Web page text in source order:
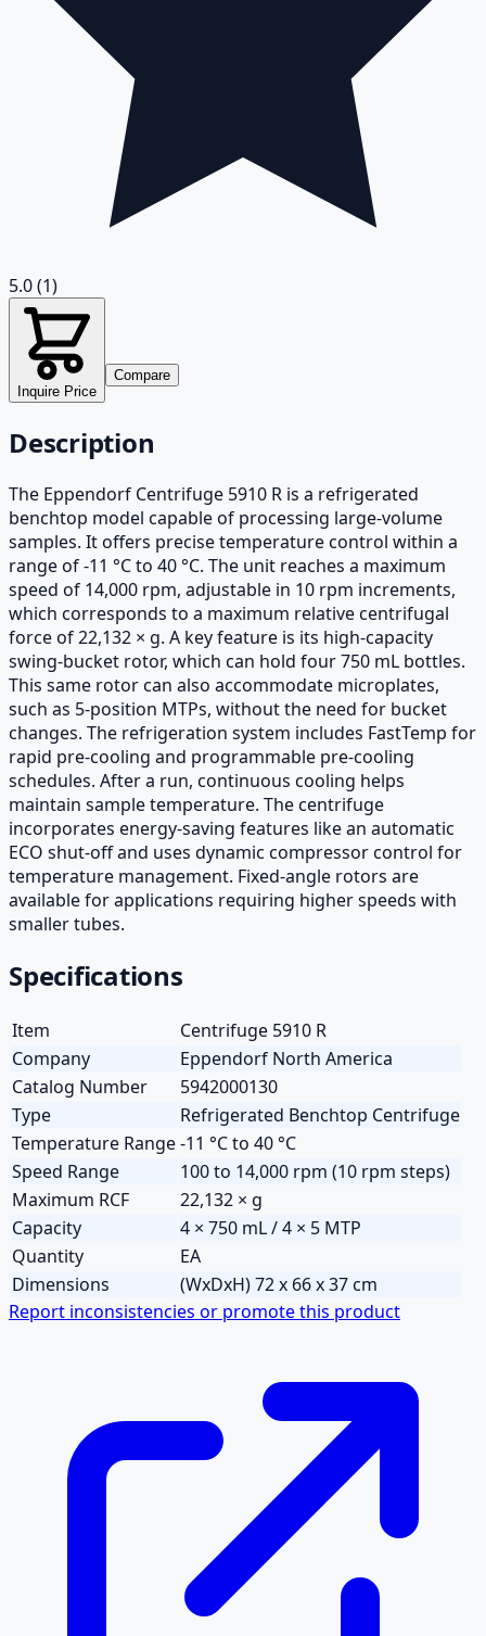
5.0(1)
Inquire Price
Compare
Description
The Eppendorf Centrifuge 5910 R is a refrigerated
benchtop model capable of processing large-volume
samples. It offers precise temperature control within a
range of -11 °C to 40 °C. The unit reaches a maximum
speed of 14,000 rpm, adjustable in 10 rpm increments,
which corresponds to a maximum relative centrifugal
force of 22,132 × g. A key feature is its high-capacity
swing-bucket rotor, which can hold four 750 mL bottles.
This same rotor can also accommodate microplates,
such as 5-position MTPs, without the need for bucket
changes. The refrigeration system includes FastTemp for
rapid pre-cooling and programmable pre-cooling
schedules. After a run, continuous cooling helps
maintain sample temperature. The centrifuge
incorporates energy-saving features like an automatic
ECO shut-off and uses dynamic compressor control for
temperature management. Fixed-angle rotors are
available for applications requiring higher speeds with
smaller tubes.
Specifications
Item
Centrifuge 5910 R
Company
Eppendorf North America
Catalog Number
5942000130
Type
Refrigerated Benchtop Centrifuge
Temperature Range-11 °C to 40 °C
Speed Range
100 to 14,000 rpm (10 rpm steps)
Maximum RCF
22,132 × g
Capacity
4 × 750 mL / 4 × 5 MTP
Quantity
EA
Dimensions
(WxDxH) 72 x 66 x 37 cm
Report inconsistencies or promote this product